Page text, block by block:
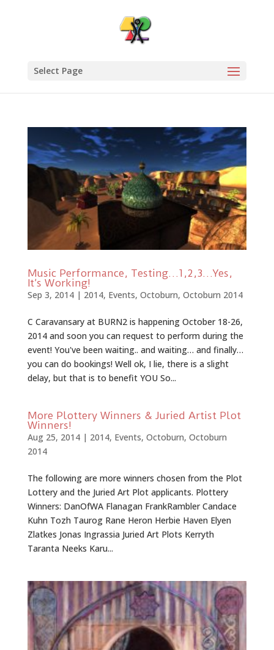
Select Page
Music Performance, Testing…1,2,3…Yes,
It’s Working!
Sep 3, 2014| 2014, Events, Octoburn, Octoburn 2014
C Caravansary at BURN2 is happening October 18-26,
2014 and soon you can request to perform during the
event! You've been waiting.. and waiting… and finally…
you can do bookings! Well ok, I lie, there is a slight
delay, but that is to benefit YOU So...
More Plottery Winners & Juried Artist Plot
Winners!
Aug 25, 2014| 2014, Events, Octoburn, Octoburn
2014
The following are more winners chosen from the Plot
Lottery and the Juried Art Plot applicants. Plottery
Winners: DanOfWA Flanagan FrankRambler Candace
Kuhn Tozh Taurog Rane Heron Herbie Haven Elyen
Zlatkes Jonas Ingrassia Juried Art Plots Kerryth
Taranta Neeks Karu...